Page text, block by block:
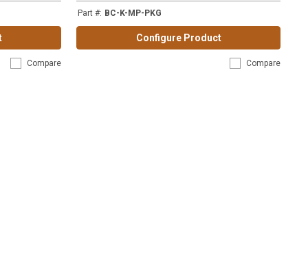
Compare
Part #: BC-K-MP-PKG
Configure Product
Compare